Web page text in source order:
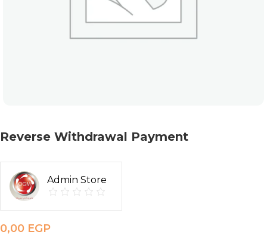
Reverse Withdrawal Payment
Admin Store
0,00 EGP